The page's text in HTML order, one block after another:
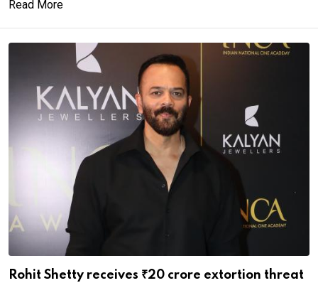
Read More
Rohit Shetty receives ₹20 crore extortion threat